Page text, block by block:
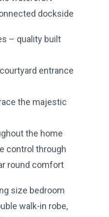
dockside
– quality built
entrance
the majestic
the home
control through
round comfort
size bedroom
walk-in robe,